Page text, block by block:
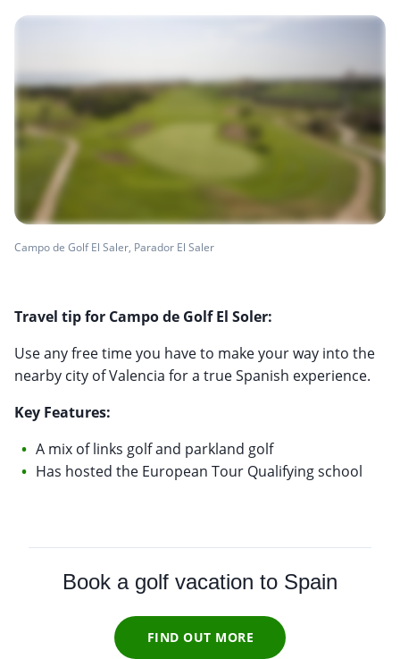
Campo de Golf El Saler, Parador El Saler
Travel tip for Campo de Golf El Soler:
Use any free time you have to make your way into the
nearby city of Valencia for a true Spanish experience.
Key Features:
A mix of links golf and parkland golf
Has hosted the European Tour Qualifying school
Book a golf vacation to Spain
FIND OUT MORE